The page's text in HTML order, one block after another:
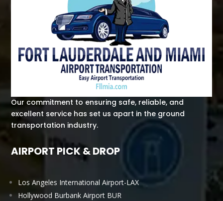
Our commitment to ensuring safe, reliable, and
excellent service has set us apart in the ground
transportation industry.
AIRPORT PICK & DROP
Los Angeles International Airport-LAX
Hollywood Burbank Airport BUR